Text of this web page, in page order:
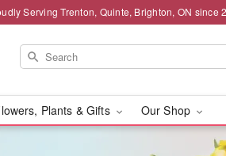
Serving Trenton, Quinte, Brighton, ON since
Plants & Gifts Our Shop